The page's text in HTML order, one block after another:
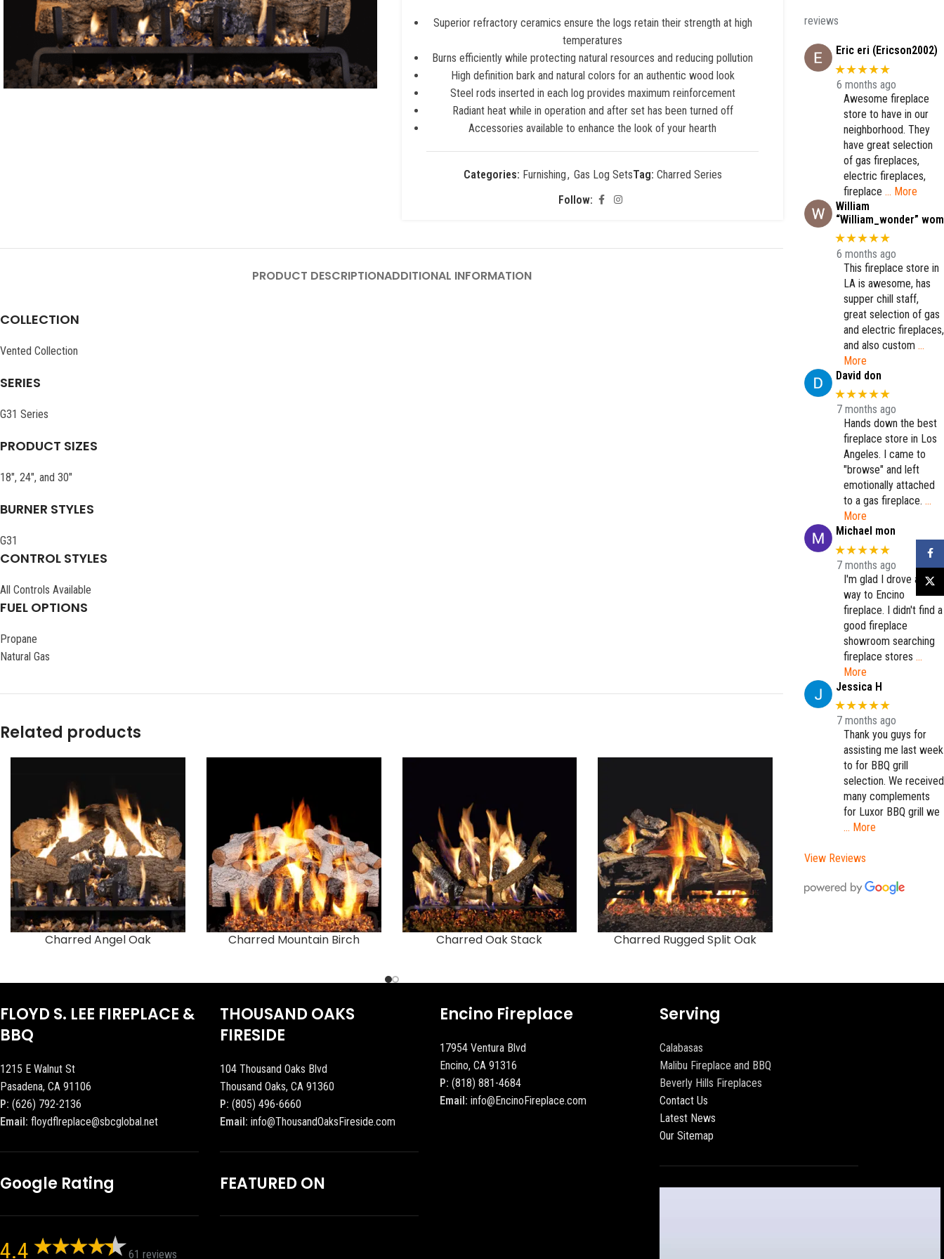
Superior refractory ceramics ensure the logs retain their strength at high
temperatures
Burns efficiently while protecting natural resources and reducing pollution
High definition bark and natural colors for an authentic wood look
Steel rods inserted in each log provides maximum reinforcement
Radiant heat while in operation and after set has been turned off
Accessories available to enhance the look of your hearth
Categories: Furnishing, Gas Log SetsTag: Charred Series
Follow:
PRODUCT DESCRIPTIONADDITIONAL INFORMATION
COLLECTION
Vented Collection
SERIES
G31 Series
PRODUCT SIZES
18″, 24″, and 30″
BURNER STYLES
G31
CONTROL STYLES
All Controls Available
FUEL OPTIONS
Propane
Natural Gas
Related products
Charred Angel Oak Charred Mountain Birch Charred Oak Stack Charred Rugged Split Oak
reviews
Eric eri (Ericson2002)
★★★★★
6 months ago
Awesome fireplace
store to have in our
neighborhood. They
have great selection
of gas fireplaces,
electric fireplaces,
fireplace … More
William
“William_wonder” wom
★★★★★
6 months ago
This fireplace store in
LA is awesome, has
supper chill staff,
great selection of gas
and electric fireplaces,
and also custom …
More
David don
★★★★★
7 months ago
Hands down the best
fireplace store in Los
Angeles. I came to
"browse" and left
emotionally attached
to a gas fireplace. …
More
Michael mon
★★★★★
7 months ago
I'm glad I drove all the
way to Encino
fireplace. I didn't find a
good fireplace
showroom searching
fireplace stores …
More
Jessica H
★★★★★
7 months ago
Thank you guys for
assisting me last week
to for BBQ grill
selection. We received
many complements
for Luxor BBQ grill we
… More
View Reviews
FLOYD S. LEE FIREPLACE &
BBQ
1215 E Walnut St
Pasadena, CA 91106
P: (626) 792-2136
Email: floydflreplace@sbcglobal.net
Google Rating
4.4 61 reviews
THOUSAND OAKS
FIRESIDE
104 Thousand Oaks Blvd
Thousand Oaks, CA 91360
P: (805) 496-6660
Email: info@ThousandOaksFireside.com
FEATURED ON
Encino Fireplace
17954 Ventura Blvd
Encino, CA 91316
P: (818) 881-4684
Email: info@EncinoFireplace.com
Serving
Calabasas
Malibu Fireplace and BBQ
Beverly Hills Fireplaces
Contact Us
Latest News
Our Sitemap